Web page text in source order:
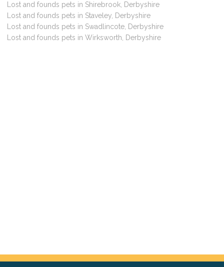
Lost and founds pets in Shirebrook, Derbyshire
Lost and founds pets in Staveley, Derbyshire
Lost and founds pets in Swadlincote, Derbyshire
Lost and founds pets in Wirksworth, Derbyshire